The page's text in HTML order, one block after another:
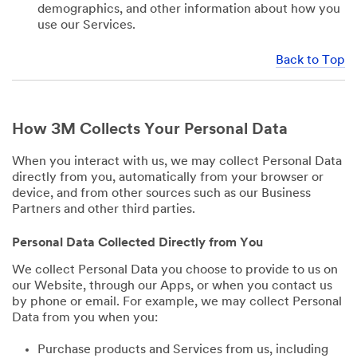
demographics, and other information about how you
use our Services.
Back to Top
How 3M Collects Your Personal Data
When you interact with us, we may collect Personal Data
directly from you, automatically from your browser or
device, and from other sources such as our Business
Partners and other third parties.
Personal Data Collected Directly from You
We collect Personal Data you choose to provide to us on
our Website, through our Apps, or when you contact us
by phone or email. For example, we may collect Personal
Data from you when you:
Purchase products and Services from us, including